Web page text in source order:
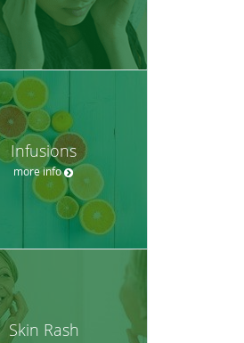
Infusions
more info
Skin Rash